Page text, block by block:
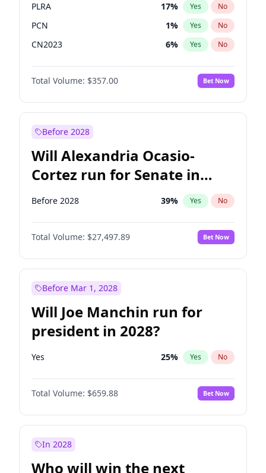
PLRA 17% Yes No
PCN 1% Yes No
CN2023 6% Yes No
PPQ 6%
PEN No
Total Volume: $357.00 Bet Now
Before 2028
Will Alexandria Ocasio-
Cortez run for Senate in
2028?
Before 2028 39% Yes No
Total Volume: $27,497.89 Bet Now
Before Mar 1, 2028
Will Joe Manchin run for
president in 2028?
Yes 25% Yes No
Total Volume: $659.88 Bet Now
In 2028
Who will win the next